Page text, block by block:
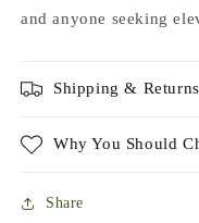
and anyone seeking
Shipping & Returns
Why You Should
Share